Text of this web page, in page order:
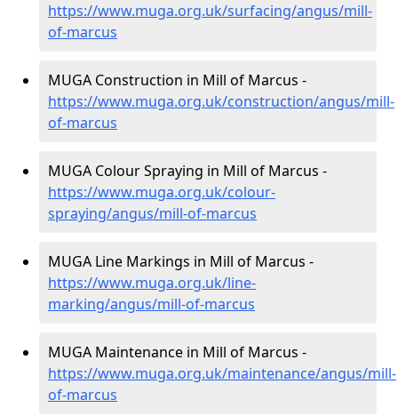
https://www.muga.org.uk/surfacing/angus/mill-
of-marcus
MUGA Construction in Mill of Marcus -
https://www.muga.org.uk/construction/angus/mill-
of-marcus
MUGA Colour Spraying in Mill of Marcus -
https://www.muga.org.uk/colour-
spraying/angus/mill-of-marcus
MUGA Line Markings in Mill of Marcus -
https://www.muga.org.uk/line-
marking/angus/mill-of-marcus
MUGA Maintenance in Mill of Marcus -
https://www.muga.org.uk/maintenance/angus/mill-
of-marcus